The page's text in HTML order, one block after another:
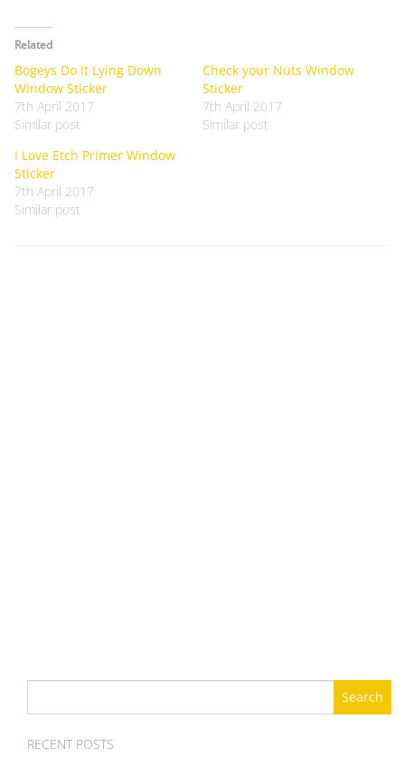
Related
Bogeys Do It Lying Down
Window Sticker
7th April 2017
Similar post
Check your Nuts Window
Sticker
7th April 2017
Similar post
I Love Etch Primer Window
Sticker
7th April 2017
Similar post
for:
RECENT POSTS